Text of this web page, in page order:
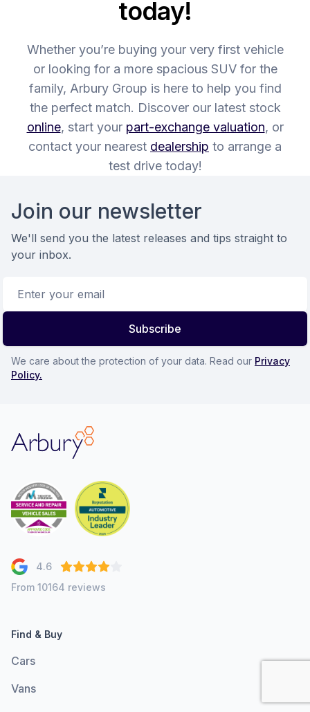
today!
Whether you’re buying your very first vehicle
or looking for a more spacious SUV for the
family, Arbury Group is here to help you find
the perfect match. Discover our latest stock
online, start your part-exchange valuation, or
contact your nearest dealership to arrange a
test drive today!
Join our newsletter
We'll send you the latest releases and tips straight to
your inbox.
Subscribe
We care about the protection of your data. Read our Privacy
Policy.
Arbury
4.6
From 10164 reviews
Find & Buy
Cars
Vans